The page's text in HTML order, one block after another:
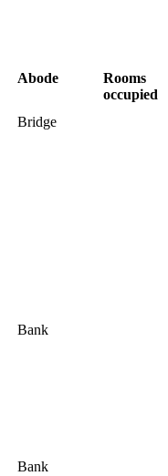
Abode
Rooms
occupied
Bridge
Bank
Bank